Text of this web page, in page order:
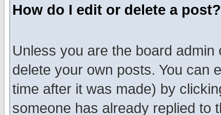
How do I edit or delete a post?
Unless you are the board
delete your own posts. You can
time after it was made) by
someone has already replied to